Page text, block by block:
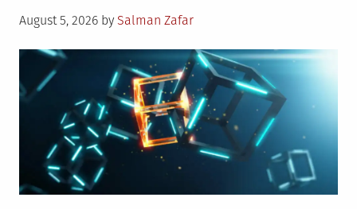
Posted
August 5, 2026 by Salman Zafar